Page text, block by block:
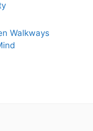
Walkways